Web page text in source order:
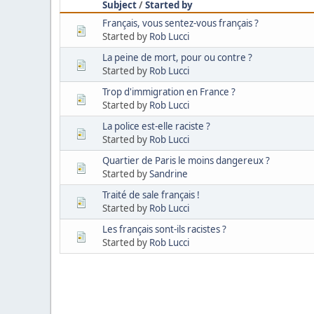
Subject/Started by
Français, vous sentez-vous français ?
Started by Rob Lucci
La peine de mort, pour ou contre ?
Started by Rob Lucci
Trop d'immigration en France ?
Started by Rob Lucci
La police est-elle raciste ?
Started by Rob Lucci
Quartier de Paris le moins dangereux ?
Started bySandrine
Traité de sale français !
Started by Rob Lucci
Les français sont-ils racistes ?
Started by Rob Lucci